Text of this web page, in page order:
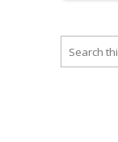
Search
for: